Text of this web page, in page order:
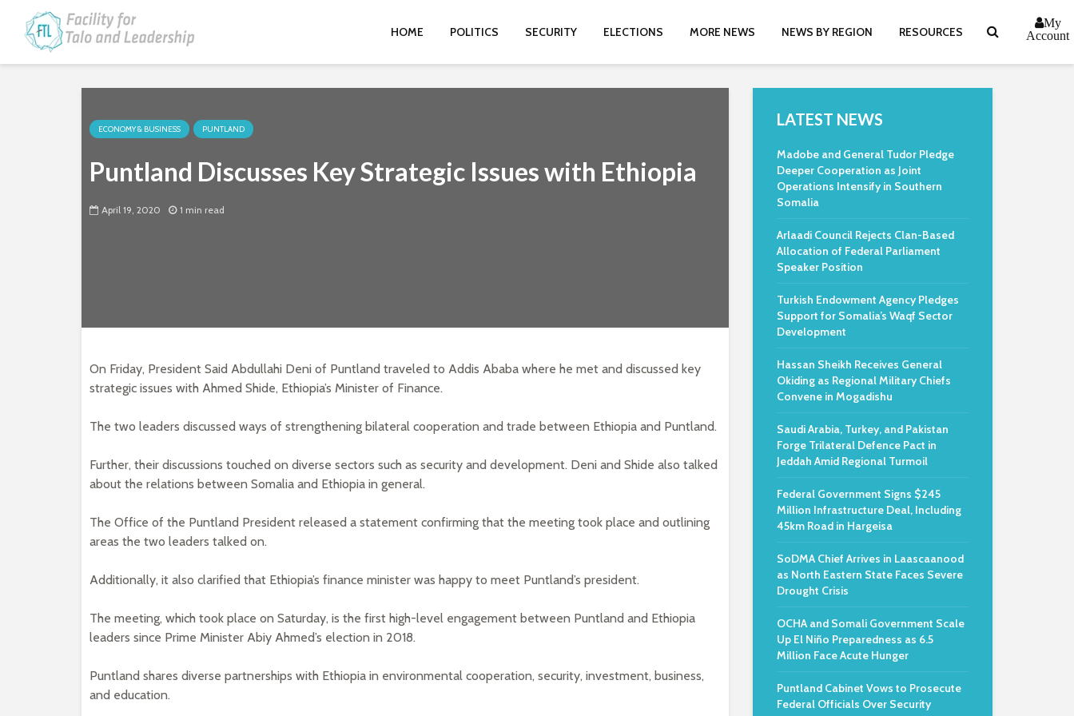
HOME POLITICS SECURITY ELECTIONS MORE NEWS NEWS BY REGION RESOURCES
My
Account
ECONOMY & BUSINESS PUNTLAND
Puntland Discusses Key Strategic Issues with Ethiopia
April 19, 2020 1 min read
On Friday, President Said Abdullahi Deni of Puntland traveled to Addis Ababa where he met and discussed key
strategic issues with Ahmed Shide, Ethiopia’s Minister of Finance.
The two leaders discussed ways of strengthening bilateral cooperation and trade between Ethiopia and Puntland.
Further, their discussions touched on diverse sectors such as security and development. Deni and Shide also talked
about the relations between Somalia and Ethiopia in general.
The Office of the Puntland President released a statement confirming that the meeting took place and outlining
areas the two leaders talked on.
Additionally, it also clarified that Ethiopia’s finance minister was happy to meet Puntland’s president.
The meeting, which took place on Saturday, is the first high-level engagement between Puntland and Ethiopia
leaders since Prime Minister Abiy Ahmed’s election in 2018.
Puntland shares diverse partnerships with Ethiopia in environmental cooperation, security, investment, business,
and education.
LATEST NEWS
Madobe and General Tudor Pledge
Deeper Cooperation as Joint
Operations Intensify in Southern
Somalia
Arlaadi Council Rejects Clan-Based
Allocation of Federal Parliament
Speaker Position
Turkish Endowment Agency Pledges
Support for Somalia’s Waqf Sector
Development
Hassan Sheikh Receives General
Okiding as Regional Military Chiefs
Convene in Mogadishu
Saudi Arabia, Turkey, and Pakistan
Forge Trilateral Defence Pact in
Jeddah Amid Regional Turmoil
Federal Government Signs $245
Million Infrastructure Deal, Including
45km Road in Hargeisa
SoDMA Chief Arrives in Laascaanood
as North Eastern State Faces Severe
Drought Crisis
OCHA and Somali Government Scale
Up El Niño Preparedness as 6.5
Million Face Acute Hunger
Puntland Cabinet Vows to Prosecute
Federal Officials Over Security